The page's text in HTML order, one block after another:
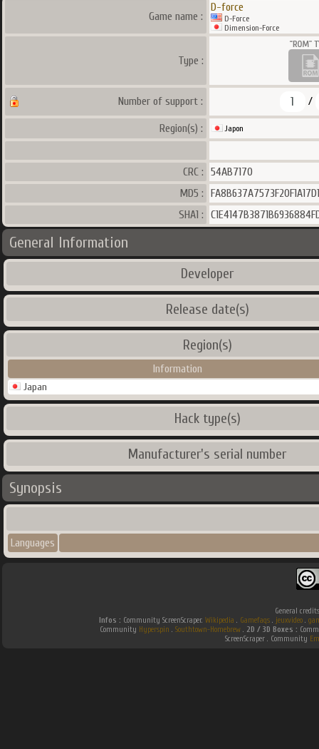
Game name :
D-force
D-Force
Dimension-Force
Type :
Number of support : 1 /
Region(s) : Japon
CRC :
54AB7170
MD5 :
SHA1 :
General Information
Developer
Release date(s)
Region(s)
Information
Japan
Hack type(s)
Manufacturer's serial number
Synopsis
Languages
General
Infos : Community ScreenScraper. Wikipedia . Gamefaqs. jeuxvideo.
Community Hyperspin . Southtown-Homebrew. 2D / 3D Boxes :
ScreenScraper . Community